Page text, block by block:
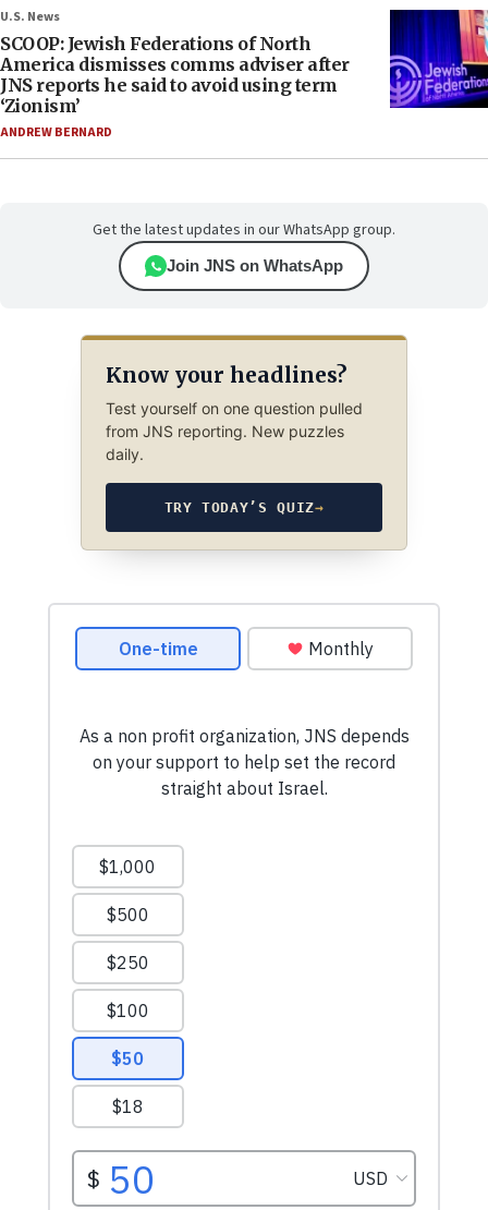
U.S. News
SCOOP: Jewish Federations of North
America dismisses comms adviser after
JNS reports he said to avoid using term
‘Zionism’
ANDREW BERNARD
Get the latest updates in our WhatsApp group.
Join JNS on WhatsApp
Know your headlines?
Test yourself on one question pulled
from JNS reporting. New puzzles
daily.
TRY TODAY’S QUIZ→